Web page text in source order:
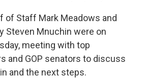
of Staff Mark Meadows and
Steven Mnuchin were on
meeting with top
and GOP senators to discuss
and the next steps.